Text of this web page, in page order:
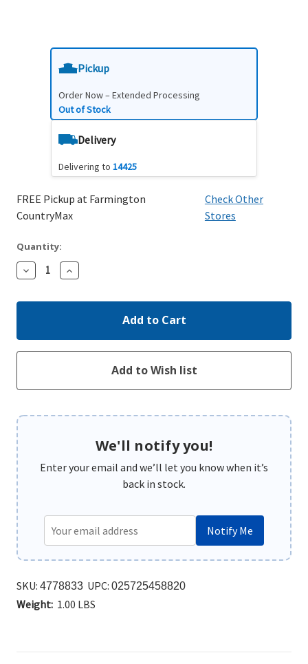
Pickup
Order Now – Extended Processing
Out of Stock
Delivery
Delivering to 14425
FREE Pickup at Farmington
CountryMax
Check Other
Stores
Quantity:
Decrease
Quantity:
Increase
Quantity:
We'll notify you!
Enter your email and we’ll let you know when it’s
back in stock.
Notify Me
SKU: 4778833 UPC: 025725458820
Weight: 1.00 LBS